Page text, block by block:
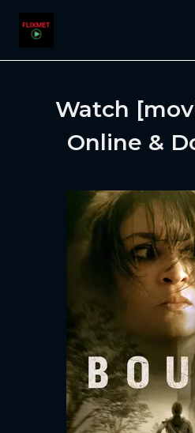
Watch
Online &